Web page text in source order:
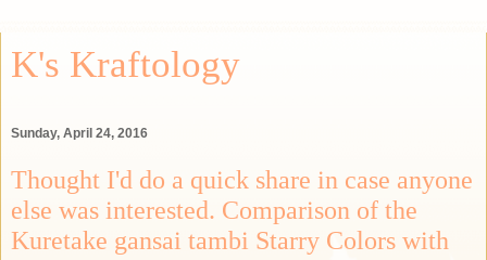
K's Kraftology
Sunday, April 24, 2016
Thought I'd do a quick share in case anyone
else was interested. Comparison of the
Kuretake gansai tambi Starry Colors with